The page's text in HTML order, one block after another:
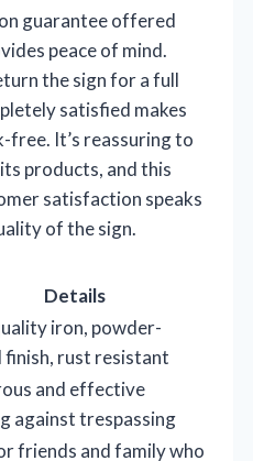
guarantee offered
peace of mind.
the sign for a full
satisfied makes
free. It’s reassuring to
products, and this
satisfaction speaks
of the sign.
Details
iron, powder-
finish, rust resistant
and effective
against trespassing
friends and family who